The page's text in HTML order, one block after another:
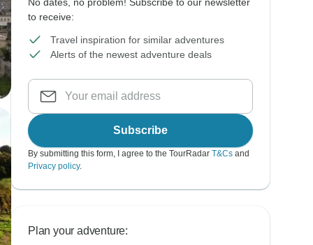
to receive:
Travel inspiration for similar adventures
Alerts of the newest adventure deals
Subscribe
By submitting this form, I agree to the TourRadar T&Cs and
Privacy policy.
Plan your adventure: